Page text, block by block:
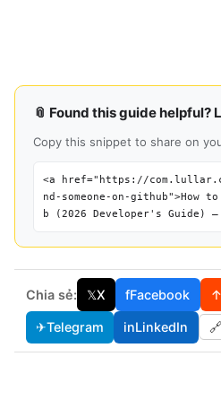
📎 Found this guide helpful?
Copy this snippet to share on
<a href="https://
nd-someone-on-github">How
b (2026 Developer's Guide)
Chia sẻ: 𝕏X fFacebook ↑
✈Telegram inLinkedIn